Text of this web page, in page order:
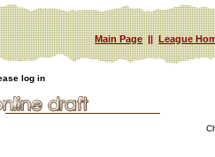
Main Page||League
log in